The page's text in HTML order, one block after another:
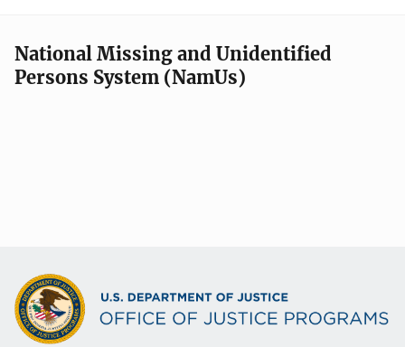
National Missing and Unidentified
Persons System (NamUs)